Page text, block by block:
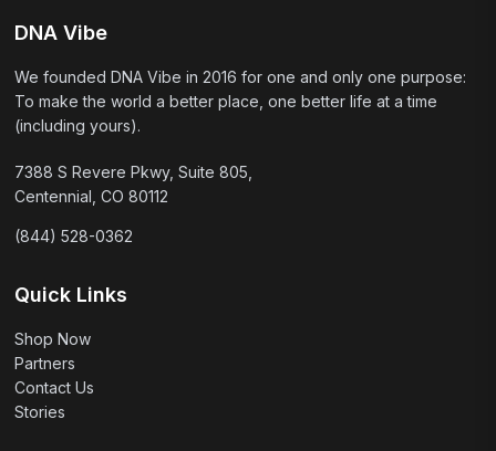
DNA Vibe
We founded DNA Vibe in 2016 for one and only one purpose:
To make the world a better place, one better life at a time
(including yours).
7388 S Revere Pkwy, Suite 805,
Centennial, CO 80112
(844) 528-0362
Quick Links
Shop Now
Partners
Contact Us
Stories